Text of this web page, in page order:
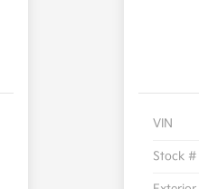
VIN
Stock #